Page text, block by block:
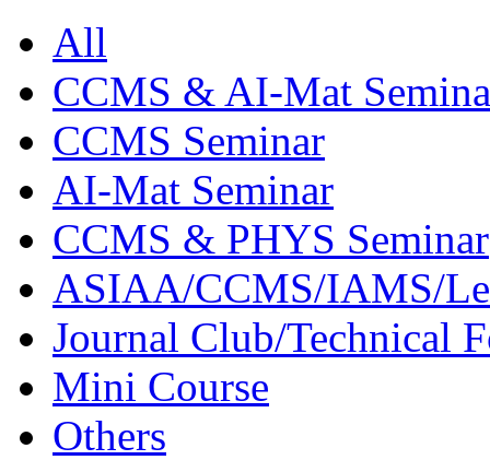
All
CCMS & AI-Mat
CCMS Seminar
AI-Mat Seminar
CCMS & PHYS Seminar
ASIAA/CCMS/IAMS/
Journal Club/Technical
Mini Course
Others